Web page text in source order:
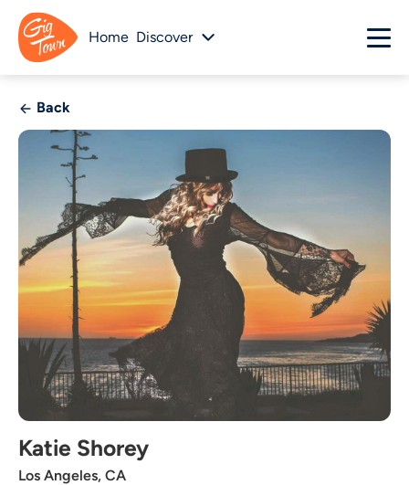
Home Discover
Back
Katie Shorey
Los Angeles, CA